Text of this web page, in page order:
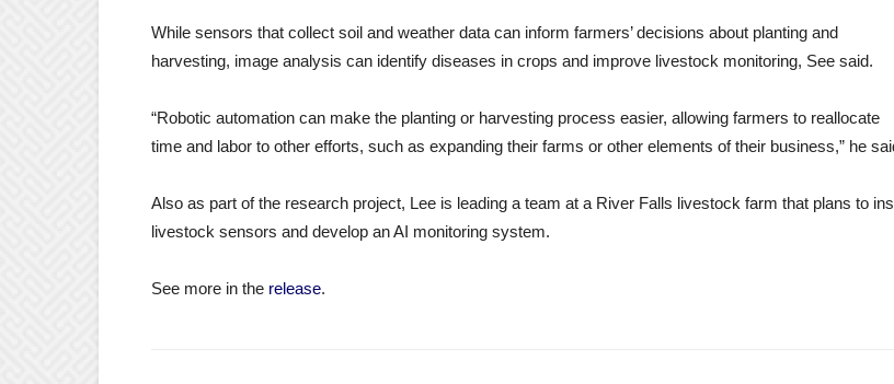
While sensors that collect soil and weather data can inform farmers’ decisions about planting and
harvesting, image analysis can identify diseases in crops and improve livestock monitoring, See said.
“Robotic automation can make the planting or harvesting process easier, allowing farmers to reallocate
time and labor to other efforts, such as expanding their farms or other elements of their business,” he
Also as part of the research project, Lee is leading a team at a River Falls livestock farm that plans to
livestock sensors and develop an AI monitoring system.
See more in the release.